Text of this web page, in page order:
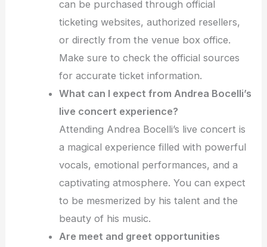
can be purchased through official
ticketing websites, authorized resellers,
or directly from the venue box office.
Make sure to check the official sources
for accurate ticket information.
What can I expect from Andrea Bocelli’s
live concert experience?
Attending Andrea Bocelli’s live concert is
a magical experience filled with powerful
vocals, emotional performances, and a
captivating atmosphere. You can expect
to be mesmerized by his talent and the
beauty of his music.
Are meet and greet opportunities